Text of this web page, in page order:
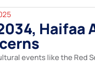
Haifaa
events like the Red